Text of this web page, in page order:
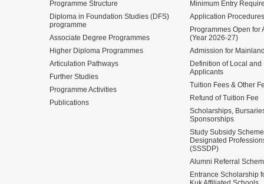
Programme Structure
Diploma in Foundation Studies (DFS)
programme
Associate Degree Programmes
Higher Diploma Programmes
Articulation Pathways
Further Studies
Programme Activities
Publications
Minimum Entry
Application Procedures
Programmes Open for
(Year 2026-27)
Admission for
Definition of Local
Applicants
Tuition Fees & Other
Refund of Tuition Fee
Scholarships,
Sponsorships
Study Subsidy
Designated
(SSSDP)
Alumni Referral
Entrance Scholarship